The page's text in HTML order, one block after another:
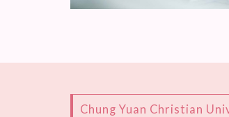
Chung Yuan Christian